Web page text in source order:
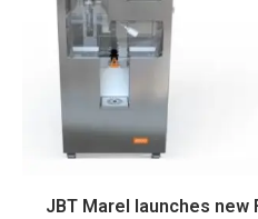
JBT Marel launches new